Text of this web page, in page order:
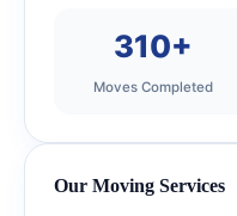
310+
Moves Completed
Our Moving Services